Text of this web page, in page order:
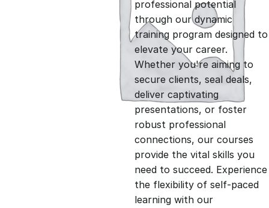
g
i
n
a
l
p
r
e
n
t
p
r
professional potential
through our dynamic
training program designed to
elevate your career.
Whether you're aiming to
secure clients, seal deals,
deliver captivating
presentations, or foster
robust professional
connections, our courses
provide the vital skills you
need to succeed. Experience
the flexibility of self-paced
learning with our